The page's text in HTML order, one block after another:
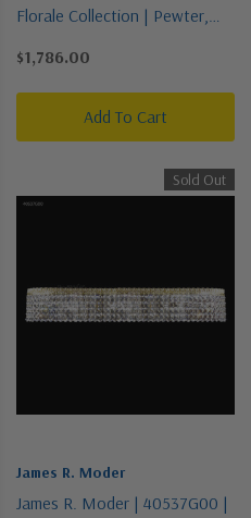
Florale Collection | Pewter,
Chandelier
$1,786.00
Add To Cart
Sold Out
James R. Moder
James R. Moder | 40537G00 |